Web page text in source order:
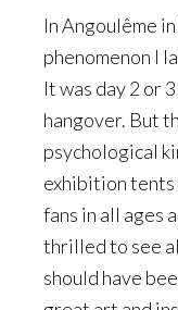
In Angoulême
phenomenon I
It was day 2 or
hangover. But
psychological
exhibition tents
fans in all ages
thrilled to see
should have